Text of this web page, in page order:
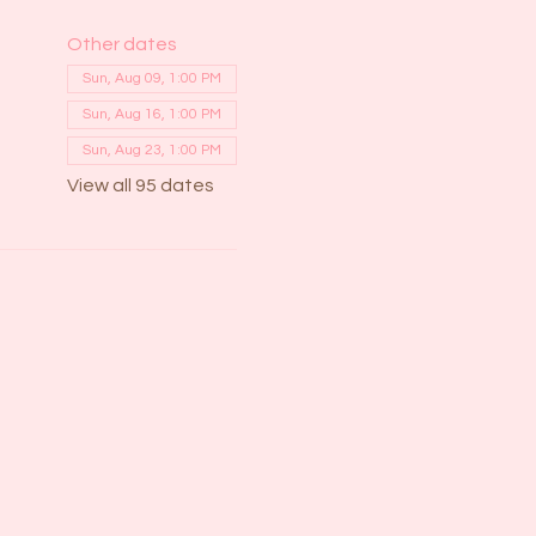
Other dates
Sun, Aug 09, 1:00 PM
Sun, Aug 16, 1:00 PM
Sun, Aug 23, 1:00 PM
View all 95 dates